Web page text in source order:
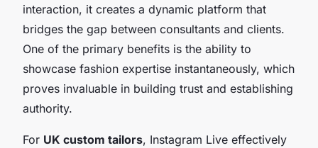
interaction, it creates a dynamic platform that
bridges the gap between consultants and clients.
One of the primary benefits is the ability to
showcase fashion expertise instantaneously, which
proves invaluable in building trust and establishing
authority.
For UK custom tailors, Instagram Live effectively